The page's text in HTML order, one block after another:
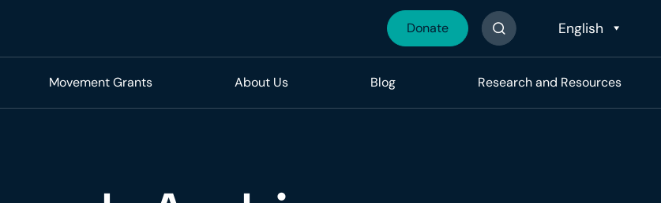
Donate
Search The Site
Movement Grants About Us Blog Research and Resources